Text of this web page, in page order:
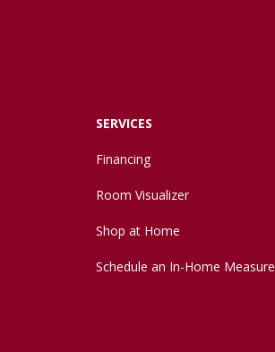
SERVICES
Financing
Room Visualizer
Shop at Home
Schedule an In-Home Measure